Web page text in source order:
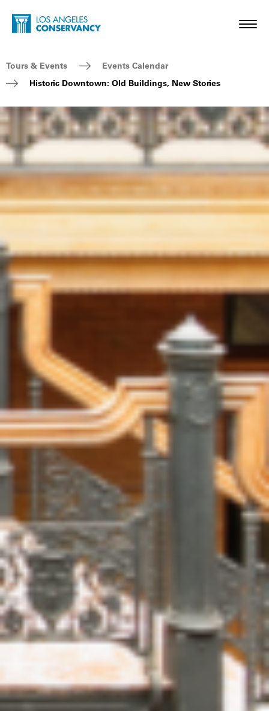
Skip to main content
Home - Los Angeles Conservancy
Breadcrumb Navigation
Tours & Events
Events Calendar
Historic Downtown: Old Buildings, New Stories